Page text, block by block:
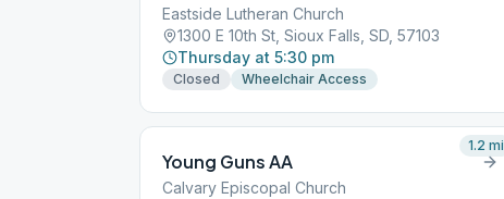
Eastside Lutheran Church
1300 E 10th St, Sioux Falls, SD, 57103
Thursday at 5:30 pm
Closed Wheelchair Access
Young Guns AA
Calvary Episcopal Church
1.2 mi